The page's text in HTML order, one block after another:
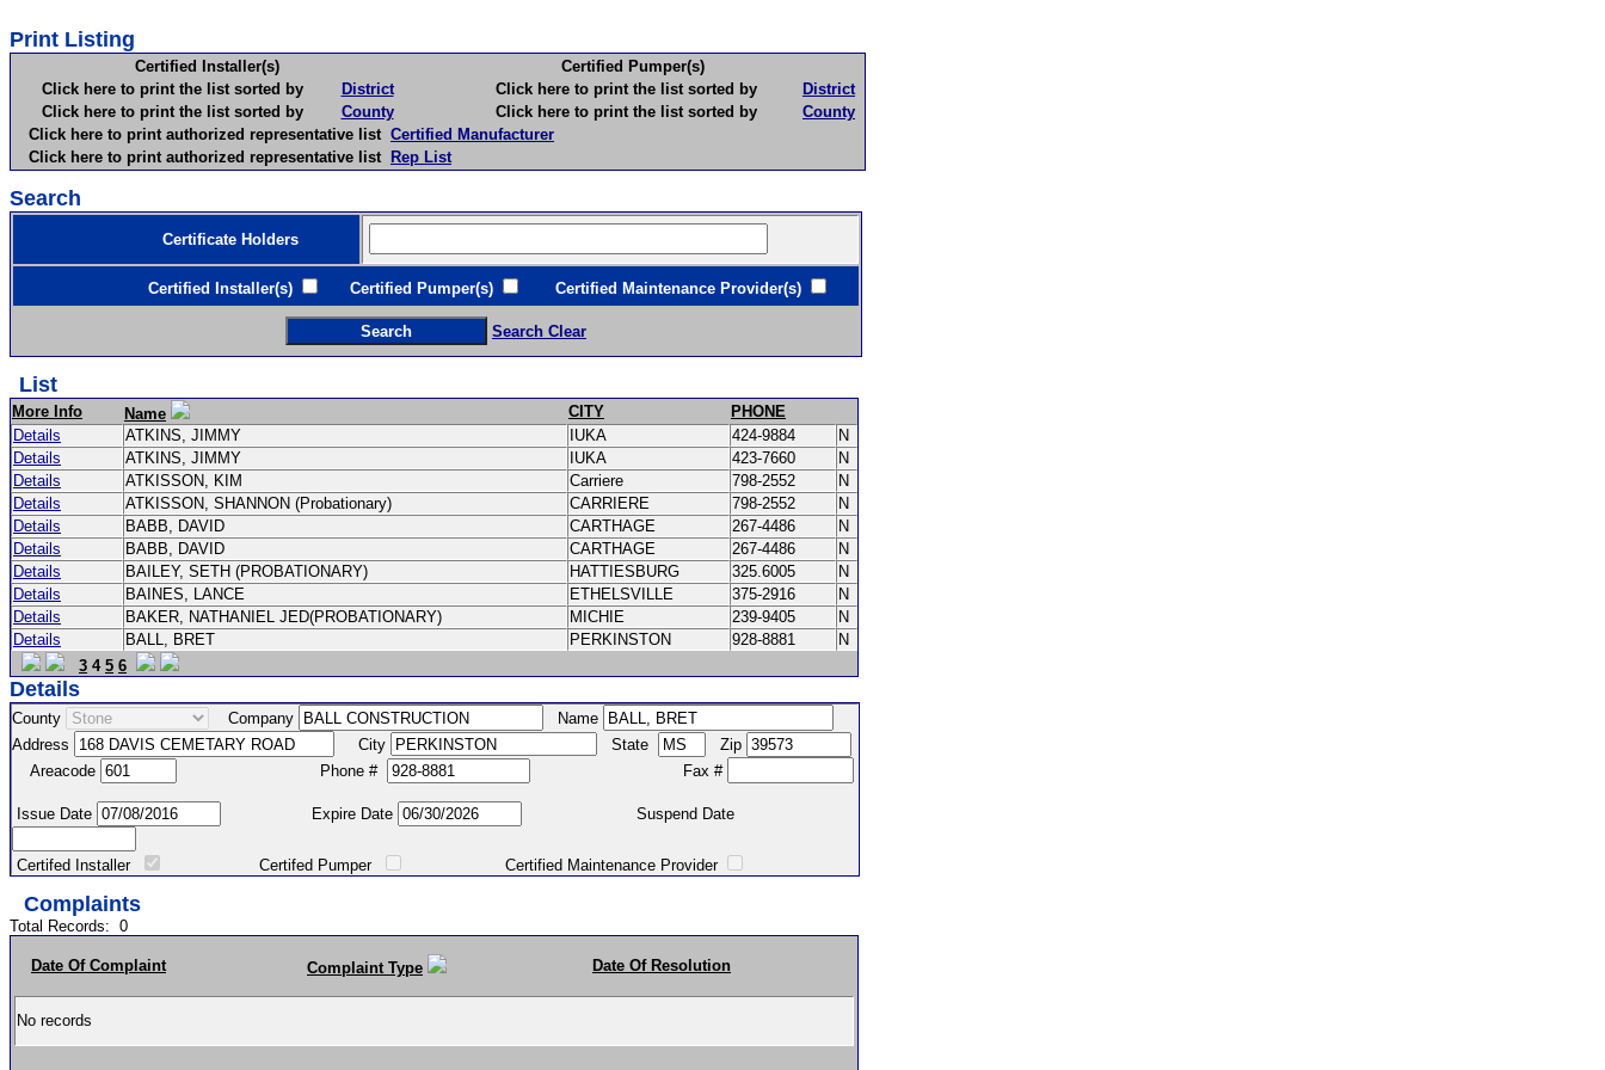
Print Listing
Certified Installer(s)
Certified Pumper(s)
Click here to print the list sorted by
District Click here to print the list sorted by
District
Click here to print the list sorted by
County Click here to print the list sorted by
County
Click here to print authorized representative list Certified Manufacturer
Click here to print authorized representative list Rep List
Search
Certificate Holders
Certified Installer(s) Certified Pumper(s) Certified Maintenance Provider(s)
Search Clear
List
More Info Name CITY
PHONE
Details
ATKINS, JIMMY IUKA 424-9884
N
Details
ATKINS, JIMMY IUKA 423-7660
N
Details
ATKISSON, KIM Carriere 798-2552
N
Details
ATKISSON, SHANNON (Probationary) CARRIERE 798-2552
N
Details
BABB, DAVID CARTHAGE 267-4486
N
Details
BABB, DAVID CARTHAGE 267-4486
N
Details
BAILEY, SETH (PROBATIONARY) HATTIESBURG 325.6005
N
Details
BAINES, LANCE ETHELSVILLE 375-2916
N
Details
BAKER, NATHANIEL JED(PROBATIONARY) MICHIE 239-9405
N
Details
BALL, BRET PERKINSTON 928-8881
N
3 4 5 6
Details
County Company
Name
Address
City State
Zip
Areacode
Phone # Fax #
Issue Date Expire Date Suspend Date
Certifed Installer Certifed Pumper Certified Maintenance Provider
Complaints
Total Records: 0
Date Of Complaint Complaint Type Date Of Resolution
No records